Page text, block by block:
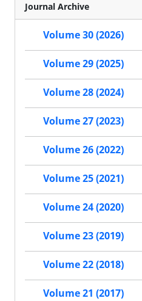
Journal Archive
Volume 30 (2026)
Volume 29 (2025)
Volume 28 (2024)
Volume 27 (2023)
Volume 26 (2022)
Volume 25 (2021)
Volume 24 (2020)
Volume 23 (2019)
Volume 22 (2018)
Volume 21 (2017)